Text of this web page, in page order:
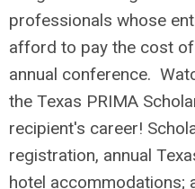
professionals whose
afford to pay the cost
annual conference.
the Texas PRIMA
recipient's career!
registration, annual
hotel accommodations;